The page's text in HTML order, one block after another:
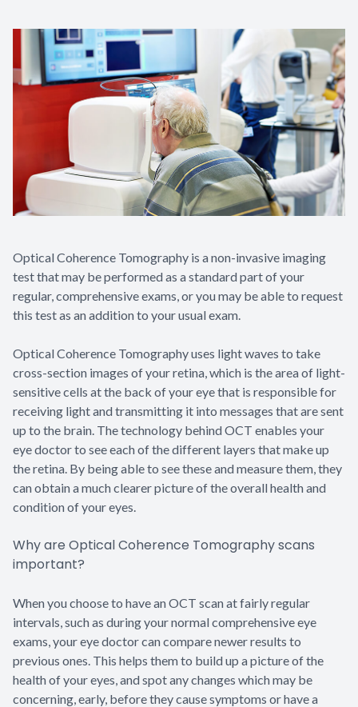
Optical Coherence Tomography is a non-invasive imaging
test that may be performed as a standard part of your
regular, comprehensive exams, or you may be able to request
this test as an addition to your usual exam.
Optical Coherence Tomography uses light waves to take
cross-section images of your retina, which is the area of light-
sensitive cells at the back of your eye that is responsible for
receiving light and transmitting it into messages that are sent
up to the brain. The technology behind OCT enables your
eye doctor to see each of the different layers that make up
the retina. By being able to see these and measure them, they
can obtain a much clearer picture of the overall health and
condition of your eyes.
Why are Optical Coherence Tomography scans
important?
When you choose to have an OCT scan at fairly regular
intervals, such as during your normal comprehensive eye
exams, your eye doctor can compare newer results to
previous ones. This helps them to build up a picture of the
health of your eyes, and spot any changes which may be
concerning, early, before they cause symptoms or have a